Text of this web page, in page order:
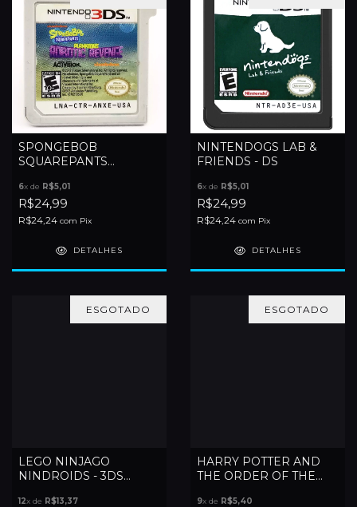
SPONGEBOB
SQUAREPANTS
REVENGE - 3DS
6x de R$5,01
R$24,99
R$24,24 com Pix
DETALHES
NINTENDOGS LAB &
FRIENDS - DS
6x de R$5,01
R$24,99
R$24,24 com Pix
DETALHES
ESGOTADO
LEGO NINJAGO
NINDROIDS - 3DS
12x de R$13,37
ESGOTADO
HARRY POTTER AND
THE ORDER OF THE
9x de R$5,40